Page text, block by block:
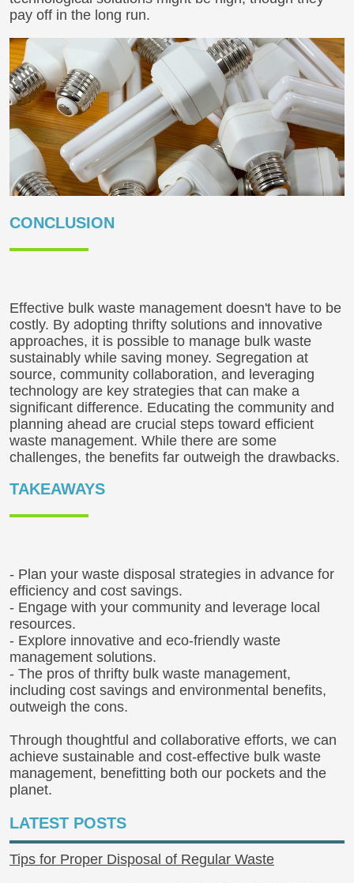
pay off in the long run.
CONCLUSION
Effective bulk waste management doesn't have to be
costly. By adopting thrifty solutions and innovative
approaches, it is possible to manage bulk waste
sustainably while saving money. Segregation at
source, community collaboration, and leveraging
technology are key strategies that can make a
significant difference. Educating the community and
planning ahead are crucial steps toward efficient
waste management. While there are some
challenges, the benefits far outweigh the drawbacks.
TAKEAWAYS
- Plan your waste disposal strategies in advance for
efficiency and cost savings.
- Engage with your community and leverage local
resources.
- Explore innovative and eco-friendly waste
management solutions.
- The pros of thrifty bulk waste management,
including cost savings and environmental benefits,
outweigh the cons.
Through thoughtful and collaborative efforts, we can
achieve sustainable and cost-effective bulk waste
management, benefitting both our pockets and the
planet.
LATEST POSTS
Tips for Proper Disposal of Regular Waste